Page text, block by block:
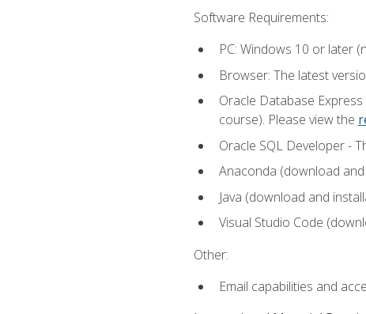
Software Requirements:
PC: Windows 10 or later
Browser: The latest
Oracle Database
course). Please view the
Oracle SQL Developer -
Anaconda (download
Java (download and
Visual Studio Code
Other:
Email capabilities and